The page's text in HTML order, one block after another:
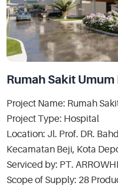
Rumah Sakit Umum
Project Name: Rumah
Project Type: Hospital
Location: Jl. Prof. DR.
Kecamatan Beji, Kota
Serviced by: PT.
Scope of Supply: 28